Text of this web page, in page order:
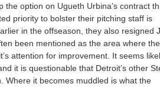
the option on Ugueth Urbina’s contract
priority to bolster their pitching staff is
in the offseason, they also resigned
been mentioned as the area where
attention for improvement. It seems
it is questionable that Detroit’s other
Where it becomes muddled is what the